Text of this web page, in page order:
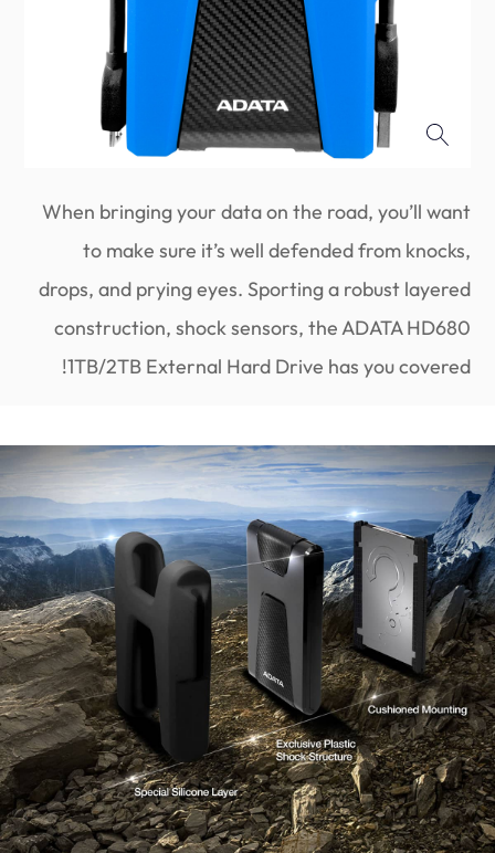
When bringing your data on the road, you’ll want
to make sure it’s well defended from knocks,
drops, and prying eyes. Sporting a robust layered
construction, shock sensors, the ADATA HD680
1TB/2TB External Hard Drive has you covered!